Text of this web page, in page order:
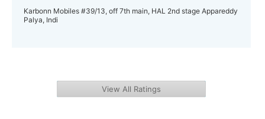
Karbonn Mobiles #39/13, off 7th main, HAL 2nd stage Appareddy
Palya, Indi
View All Ratings